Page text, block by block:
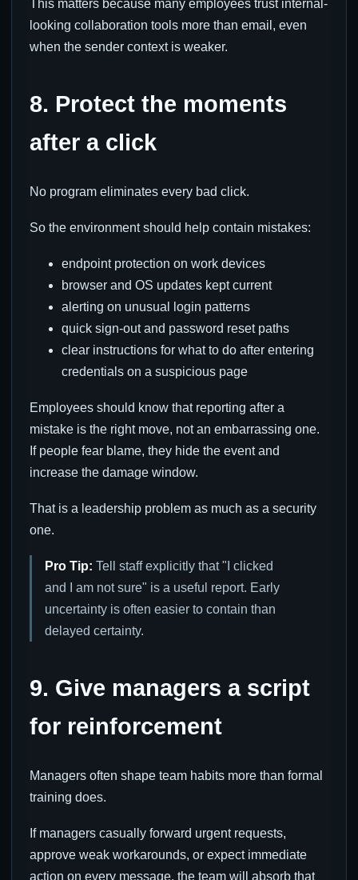
This matters because many employees trust internal-
looking collaboration tools more than email, even
when the sender context is weaker.
8. Protect the moments
after a click
No program eliminates every bad click.
So the environment should help contain mistakes:
endpoint protection on work devices
browser and OS updates kept current
alerting on unusual login patterns
quick sign-out and password reset paths
clear instructions for what to do after entering
credentials on a suspicious page
Employees should know that reporting after a
mistake is the right move, not an embarrassing one.
If people fear blame, they hide the event and
increase the damage window.
That is a leadership problem as much as a security
one.
Pro Tip: Tell staff explicitly that "I clicked
and I am not sure" is a useful report. Early
uncertainty is often easier to contain than
delayed certainty.
9. Give managers a script
for reinforcement
Managers often shape team habits more than formal
training does.
If managers casually forward urgent requests,
approve weak workarounds, or expect immediate
action on every message, the team will absorb that